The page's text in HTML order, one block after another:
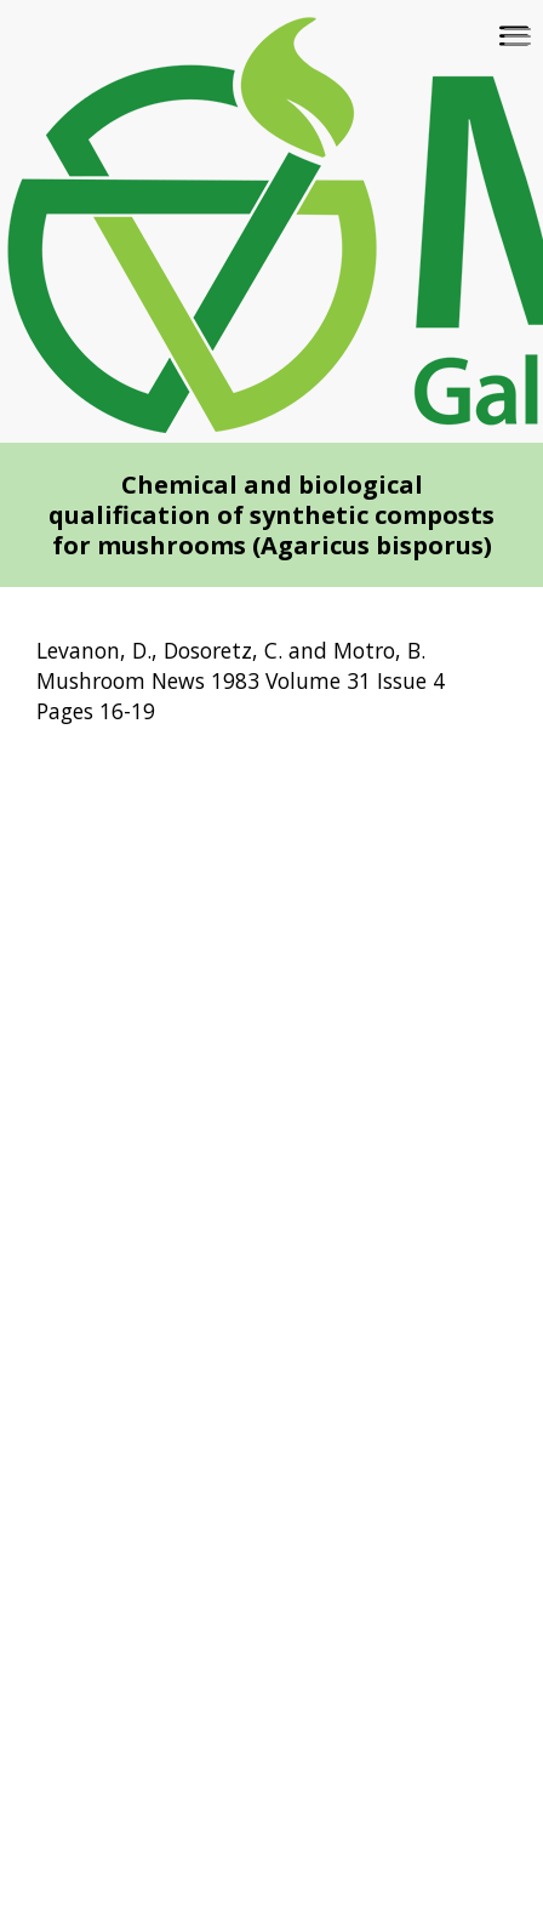
content
Chemical and biological
qualification of synthetic composts
for mushrooms (Agaricus bisporus)
Levanon, D., Dosoretz, C. and Motro, B.
Mushroom News 1983 Volume 31 Issue 4
Pages 16-19